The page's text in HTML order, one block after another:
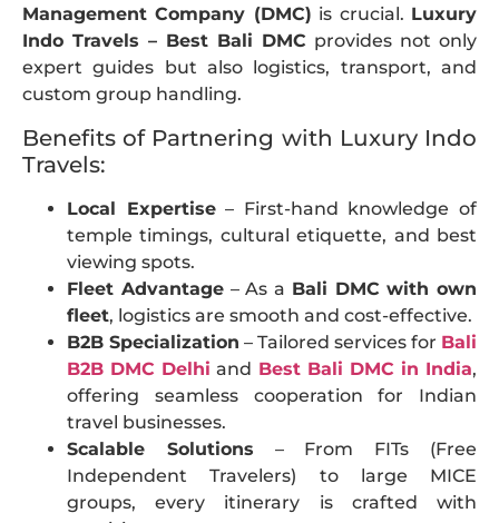
Management Company (DMC) is crucial. Luxury
Indo Travels – Best Bali DMC provides not only
expert guides but also logistics, transport, and
custom group handling.
Benefits of Partnering with Luxury Indo
Travels:
Local Expertise– First-hand knowledge of
temple timings, cultural etiquette, and best
viewing spots.
Fleet Advantage– As a Bali DMC with own
fleet, logistics are smooth and cost-effective.
B2B Specialization – Tailored services for Bali
B2B DMC Delhi and Best Bali DMC in India,
offering seamless cooperation for Indian
travel businesses.
Scalable Solutions – From FITs (Free
Independent Travelers) to large MICE
groups, every itinerary is crafted with